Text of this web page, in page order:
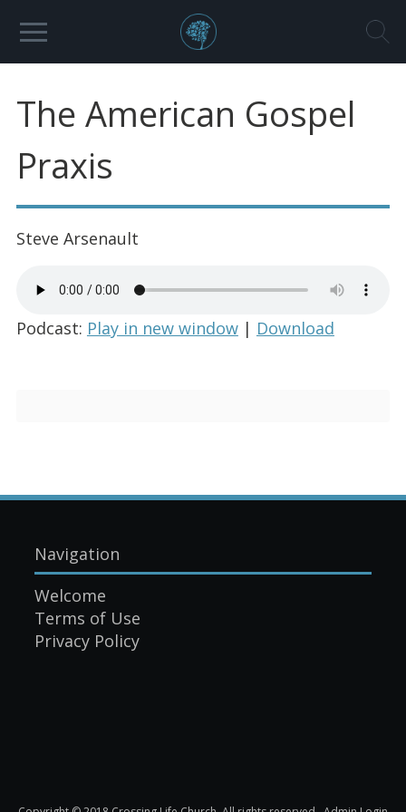
The American Gospel
Praxis
Steve Arsenault
Podcast: Play in new window| Download
Navigation
Welcome
Terms of Use
Privacy Policy